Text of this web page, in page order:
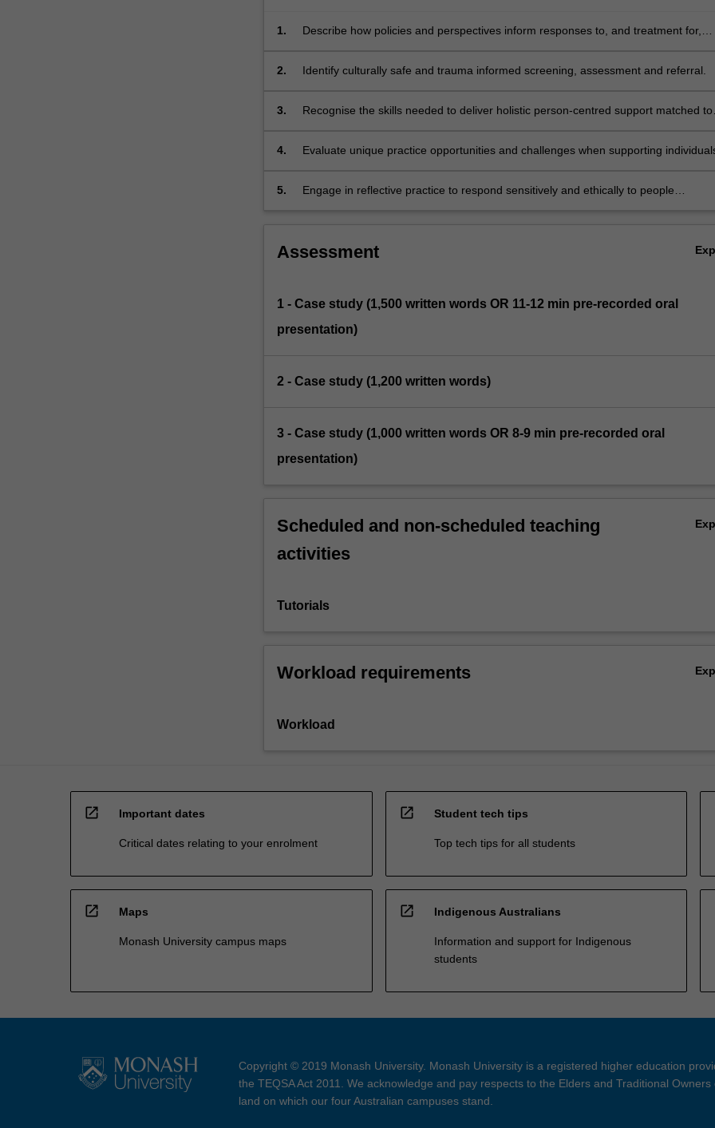
alongside
For
content
the
below.
1.
Describe how policies and perspectives inform responses to, and treatment for,
2. Identify culturally safe and trauma informed screening, assessment and referral.
3.
Recognise the skills needed to deliver holistic person-centred support matched to
4.
Evaluate unique practice opportunities and challenges when supporting
5.
Engage in reflective practice to respond sensitively and ethically to people
Assessment
1 - Case study (1,500 written words OR 11-12 min pre-recorded oral
presentation)
2 - Case study (1,200 written words)
3 - Case study (1,000 written words OR 8-9 min pre-recorded oral
presentation)
Scheduled and non-scheduled teaching
activities
Tutorials
Workload requirements
Workload
open_in_new Important dates
Critical dates relating to your enrolment
open_in_new Student tech tips
Top tech tips for all students
open_in_new Maps
Monash University campus maps
open_in_new Indigenous Australians
Information and support for Indigenous
students
Copyright © 2019 Monash University. Monash University is a registered higher education
the TEQSA Act 2011. We acknowledge and pay respects to the Elders and Traditional Owners
land on which our four Australian campuses stand.